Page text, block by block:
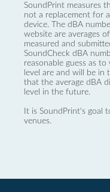
SoundPrint measures
not a replacement for
device. The dBA
website are averages
measured and
SoundCheck dBA
reasonable guess as
level are and will be in
that the average dBA
level in the future.
It is SoundPrint's goal
venues.